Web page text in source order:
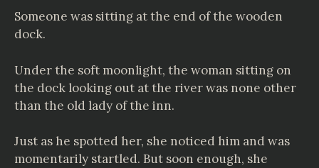
Someone was sitting at the end of the wooden
dock.
Under the soft moonlight, the woman sitting on
the dock looking out at the river was none other
than the old lady of the inn.
Just as he spotted her, she noticed him and was
momentarily startled. But soon enough, she